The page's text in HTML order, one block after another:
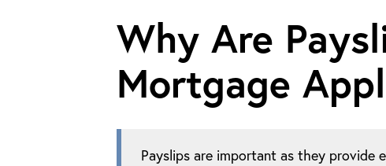
Why Are
Mortgage
Payslips are important as they provide